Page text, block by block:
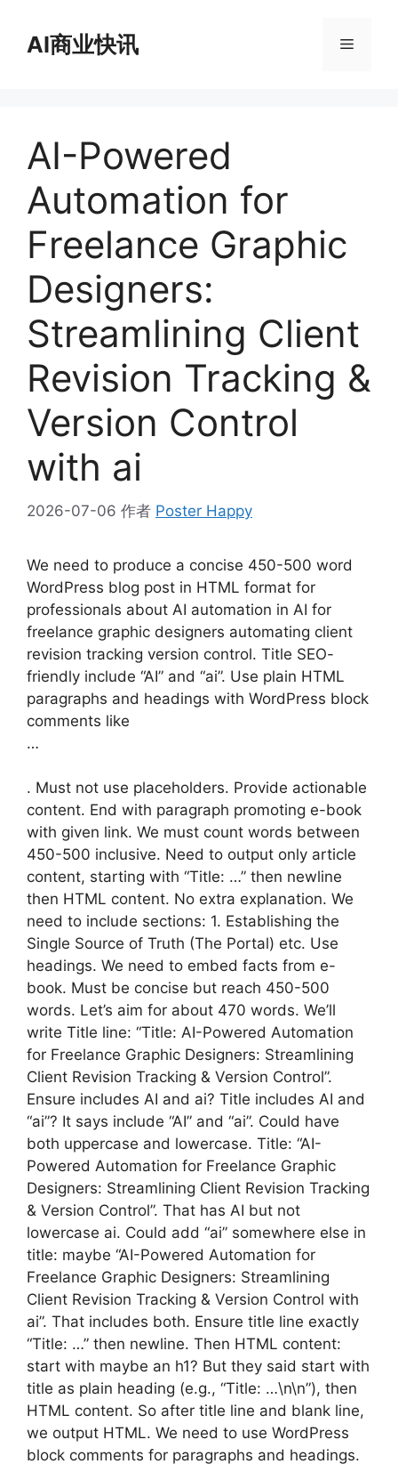
AI商业快讯 菜
AI-Powered
Automation for
Freelance Graphic
Designers:
Streamlining Client
Revision Tracking &
Version Control
with ai
2026-07-06 作者 Poster Happy
We need to produce a concise 450-500 word
WordPress blog post in HTML format for
professionals about AI automation in AI for
freelance graphic designers automating client
revision tracking version control. Title SEO-
friendly include “AI” and “ai”. Use plain HTML
paragraphs and headings with WordPress block
comments like
…
. Must not use placeholders. Provide actionable
content. End with paragraph promoting e-book
with given link. We must count words between
450-500 inclusive. Need to output only article
content, starting with “Title: …” then newline
then HTML content. No extra explanation. We
need to include sections: 1. Establishing the
Single Source of Truth (The Portal) etc. Use
headings. We need to embed facts from e-
book. Must be concise but reach 450-500
words. Let’s aim for about 470 words. We’ll
write Title line: “Title: AI-Powered Automation
for Freelance Graphic Designers: Streamlining
Client Revision Tracking & Version Control”.
Ensure includes AI and ai? Title includes AI and
“ai”? It says include “AI” and “ai”. Could have
both uppercase and lowercase. Title: “AI-
Powered Automation for Freelance Graphic
Designers: Streamlining Client Revision Tracking
& Version Control”. That has AI but not
lowercase ai. Could add “ai” somewhere else in
title: maybe “AI-Powered Automation for
Freelance Graphic Designers: Streamlining
Client Revision Tracking & Version Control with
ai”. That includes both. Ensure title line exactly
“Title: …” then newline. Then HTML content:
start with maybe an h1? But they said start with
title as plain heading (e.g., “Title: …\n\n”), then
HTML content. So after title line and blank line,
we output HTML. We need to use WordPress
block comments for paragraphs and headings.